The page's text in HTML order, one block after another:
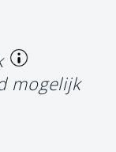
mogelijk